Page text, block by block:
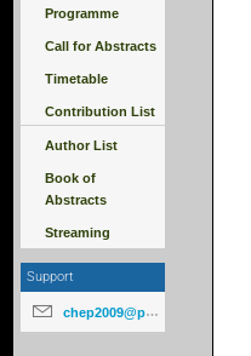
Programme
Call for Abstracts
Timetable
Contribution List
Author List
Book of
Abstracts
Streaming
Support
chep2009@particle.cz